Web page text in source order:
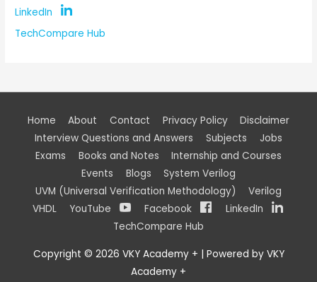
LinkedIn
TechCompare Hub
Home About Contact Privacy Policy
Disclaimer
Interview Questions and Answers
Subjects
Jobs
Exams
Books and Notes
Internship and Courses
Events
Blogs
System Verilog
UVM (Universal Verification Methodology)
Verilog
VHDL
YouTube Facebook
LinkedIn
TechCompare Hub
Copyright © 2026 VKY Academy + | Powered by VKY
Academy +